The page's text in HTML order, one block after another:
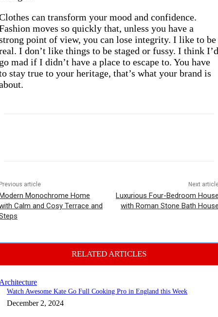
can transform your mood and confidence.
moves so quickly that, unless you have a
point of view, you can lose integrity. I like to be
I don’t like things to be staged or fussy. I think I’d
mad if I didn’t have a place to escape to. You have
stay true to your heritage, that’s what your brand is
article
Monochrome Home
Calm and Cosy Terrace and
Next
Luxurious Four-Bedroom
with Roman Stone Bath
RELATED ARTICLES
Watch Awesome Kate Go Full Cooking Pro in England this Week
December 2, 2024